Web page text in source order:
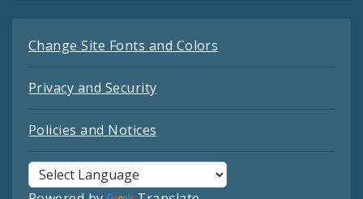
Change Site Fonts and Colors
Privacy and Security
Policies and Notices